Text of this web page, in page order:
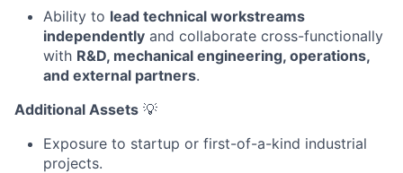
Ability to lead technical workstreams
independently and collaborate cross-functionally
with R&D, mechanical engineering, operations,
and external partners.
Additional Assets 💡
Exposure to startup or first-of-a-kind industrial
projects.